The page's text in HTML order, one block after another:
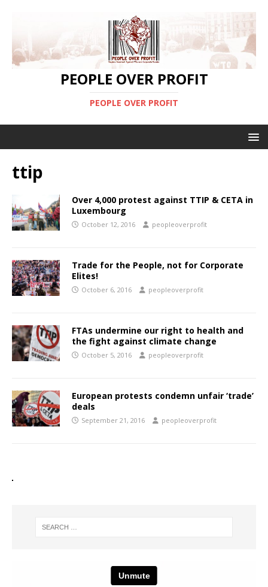
PEOPLE OVER PROFIT
PEOPLE OVER PROFIT
ttip
Over 4,000 protest against TTIP & CETA in
Luxembourg
October 12, 2016 peopleoverprofit
Trade for the People, not for Corporate
Elites!
October 6, 2016 peopleoverprofit
FTAs undermine our right to health and
the fight against climate change
October 5, 2016 peopleoverprofit
European protests condemn unfair ‘trade’
deals
September 21, 2016 peopleoverprofit